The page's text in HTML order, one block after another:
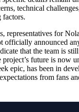
technical
factors.
representatives for
officially announced
that the team is
future is now
epic, has been in
from fans